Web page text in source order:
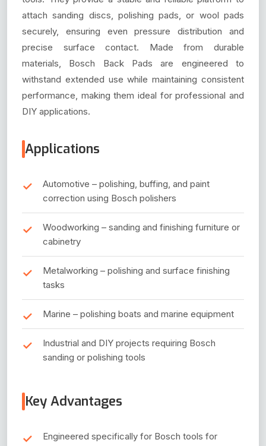
attach sanding discs, polishing pads, or wool pads
securely, ensuring even pressure distribution and
precise surface contact. Made from durable
materials, Bosch Back Pads are engineered to
withstand extended use while maintaining consistent
performance, making them ideal for professional and
DIY applications.
Applications
Automotive – polishing, buffing, and paint
correction using Bosch polishers
Woodworking – sanding and finishing furniture or
cabinetry
Metalworking – polishing and surface finishing
tasks
Marine – polishing boats and marine equipment
Industrial and DIY projects requiring Bosch
sanding or polishing tools
Key Advantages
Engineered specifically for Bosch tools for